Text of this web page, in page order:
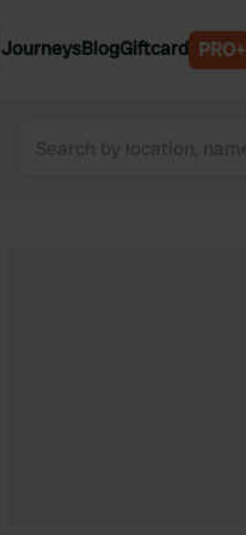
Belgium
JourneysBlogGiftcard PRO+